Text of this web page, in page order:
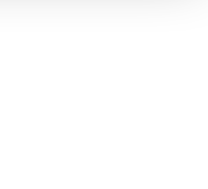
ads. By clicking "OK", you
more info, see our